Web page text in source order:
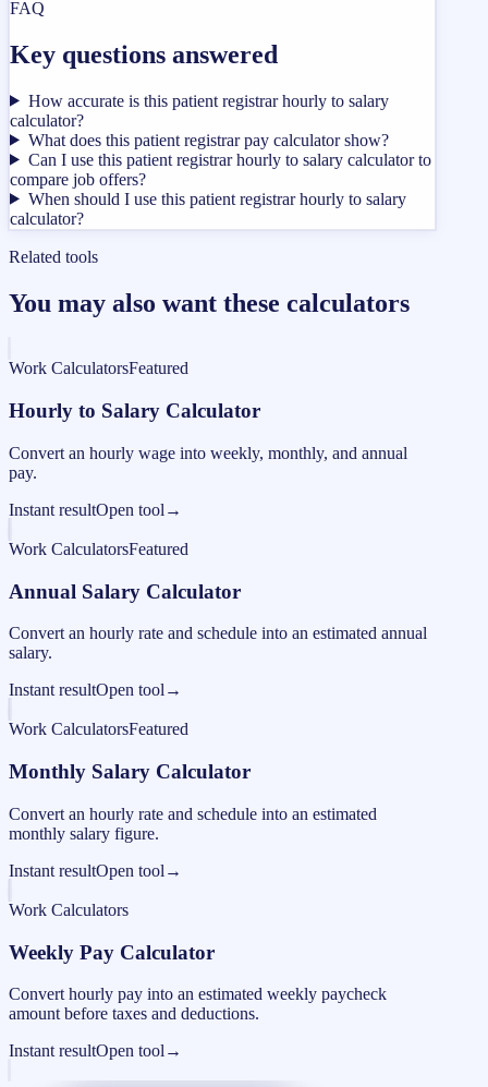
FAQ
Key questions answered
How accurate is this patient registrar hourly to salary
calculator?
What does this patient registrar pay calculator show?
Can I use this patient registrar hourly to salary calculator to
compare job offers?
When should I use this patient registrar hourly to salary
calculator?
Related tools
You may also want these calculators
Work CalculatorsFeatured
Hourly to Salary Calculator
Convert an hourly wage into weekly, monthly, and annual
pay.
Instant resultOpen tool →
Work CalculatorsFeatured
Annual Salary Calculator
Convert an hourly rate and schedule into an estimated annual
salary.
Instant resultOpen tool →
Work CalculatorsFeatured
Monthly Salary Calculator
Convert an hourly rate and schedule into an estimated
monthly salary figure.
Instant resultOpen tool →
Work Calculators
Weekly Pay Calculator
Convert hourly pay into an estimated weekly paycheck
amount before taxes and deductions.
Instant resultOpen tool →